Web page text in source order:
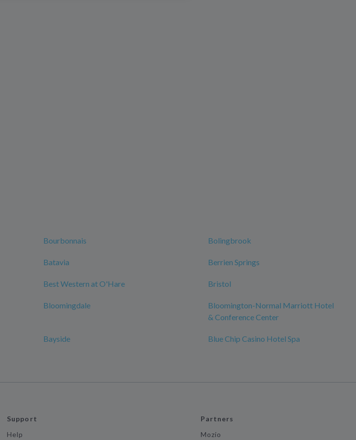
Bourbonnais Bolingbrook
Batavia Berrien Springs
Best Western at O'Hare Bristol
Bloomingdale
Bloomington-Normal Marriott Hotel
& Conference Center
Bayside Blue Chip Casino Hotel Spa
Support
Help
Partners
Mozio